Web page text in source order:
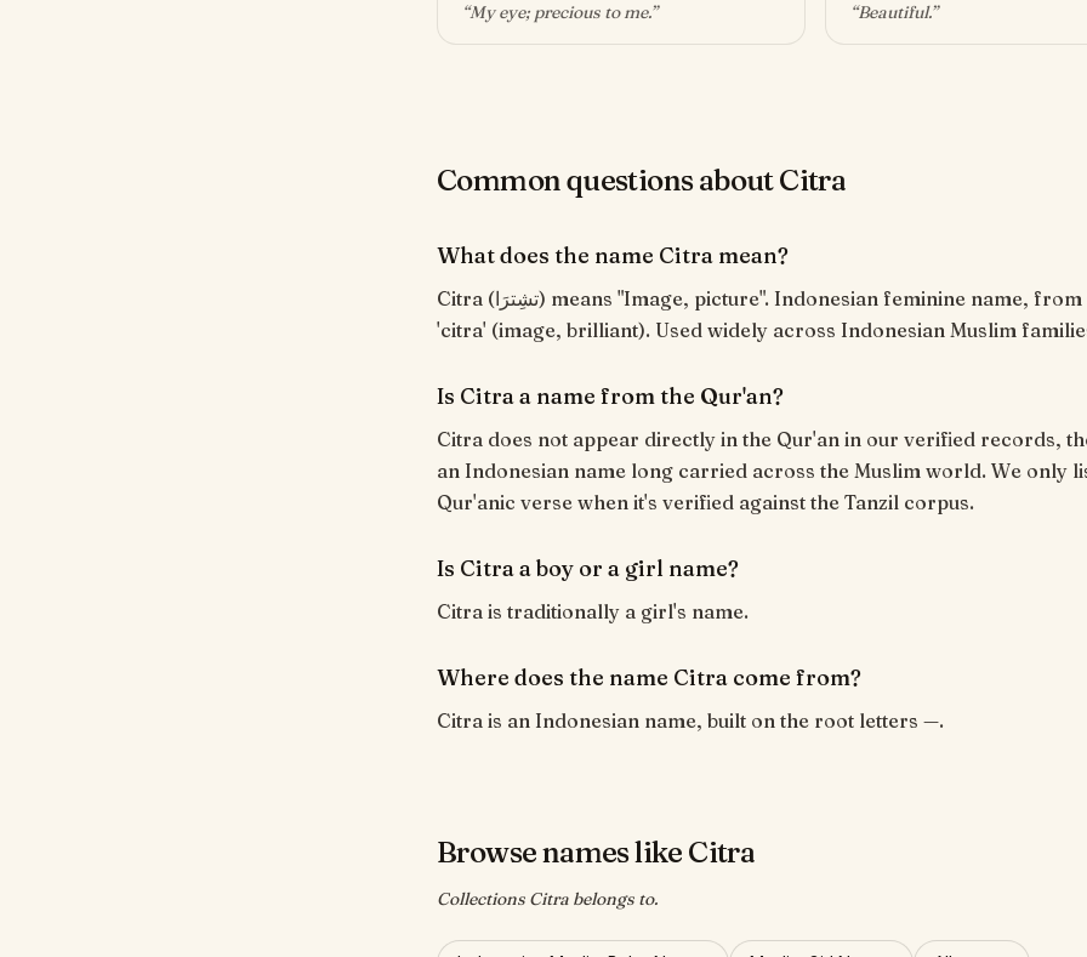
“My eye; precious to me.” “Beautiful.”
Common questions about Citra
What does the name Citra mean?
Citra (تشِترَا) means "Image, picture". Indonesian feminine name, from Sanskrit
'citra' (image, brilliant). Used widely across Indonesian Muslim
Is Citra a name from the Qur'an?
Citra does not appear directly in the Qur'an in our verified records,
an Indonesian name long carried across the Muslim world. We only
Qur'anic verse when it's verified against the Tanzil corpus.
Is Citra a boy or a girl name?
Citra is traditionally a girl's name.
Where does the name Citra come from?
Citra is an Indonesian name, built on the root letters —.
Browse names like Citra
Collections Citra belongs to.